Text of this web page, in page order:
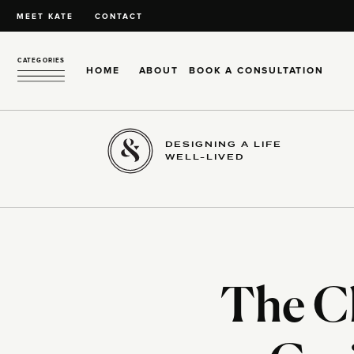
MEET KATE CONTACT
HOME ABOUT
CATEGORIES
BOOK A CONSULTATION
DESIGNING A LIFE
WELL-LIVED
The